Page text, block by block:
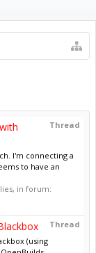
Thread
I'm connecting a
to have an
in forum:
Thread
(using